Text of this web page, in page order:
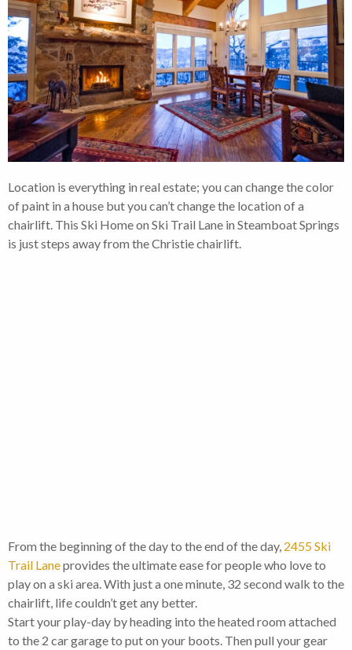
Location is everything in real estate; you can change the color
of paint in a house but you can’t change the location of a
chairlift. This Ski Home on Ski Trail Lane in Steamboat Springs
is just steps away from the Christie chairlift.
From the beginning of the day to the end of the day, 2455 Ski
Trail Laneprovides the ultimate ease for people who love to
play on a ski area. With just a one minute, 32 second walk to the
chairlift, life couldn’t get any better.
Start your play-day by heading into the heated room attached
to the 2 car garage to put on your boots. Then pull your gear